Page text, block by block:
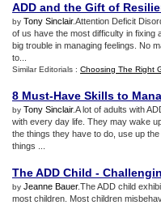
ADD and the Gift of
by Tony Sinclair.Attention Deficit
of us have the most difficulty in fixing
big trouble in managing feelings. No
to...
Similar Editorials : Choosing The Right
8 Must-Have Skills to
by Tony Sinclair.A lot of adults with
with every day life. They may wake
the things they have to do, use up
things ...
The ADD Child -
by Jeanne Bauer.The ADD child
most children. Most children